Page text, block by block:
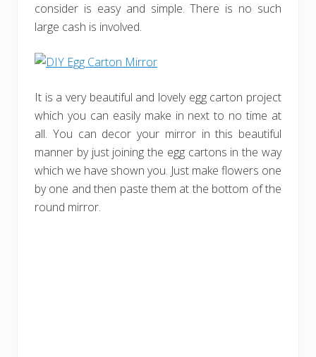
consider is easy and simple. There is no such
large cash is involved.
It is a very beautiful and lovely egg carton project
which you can easily make in next to no time at
all. You can decor your mirror in this beautiful
manner by just joining the egg cartons in the way
which we have shown you. Just make flowers one
by one and then paste them at the bottom of the
round mirror.